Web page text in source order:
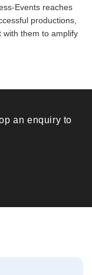
Events reaches
productions,
with them to amplify
an enquiry to